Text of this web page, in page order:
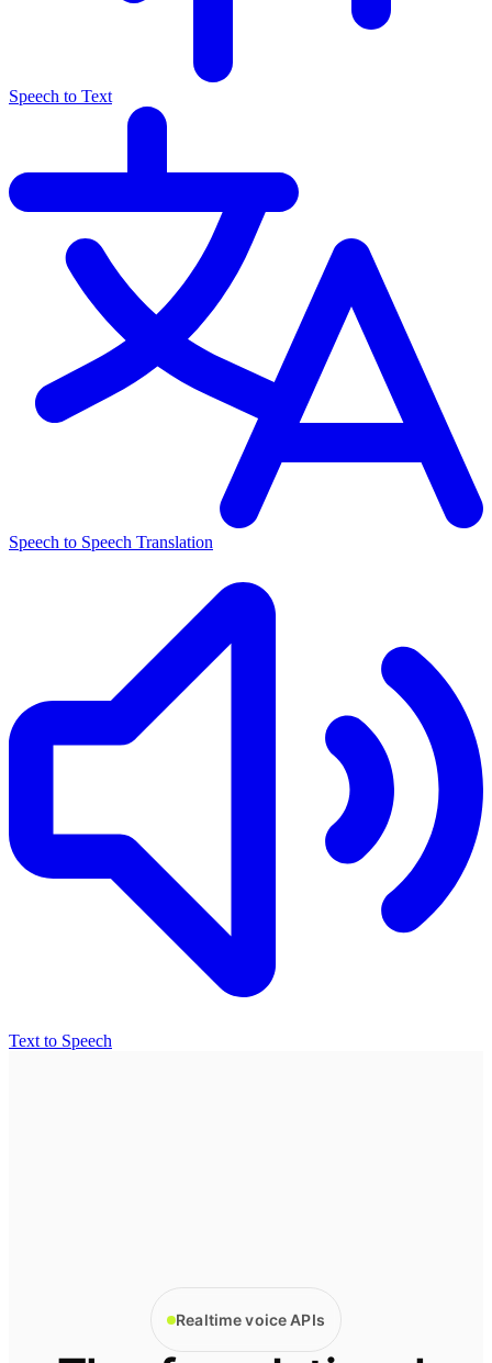
Speech to Text
Speech to Speech Translation
Text to Speech
Realtime voice APIs